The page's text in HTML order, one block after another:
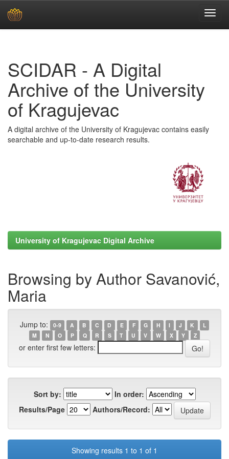
SCIDAR - A Digital
Archive of the University
of Kragujevac
A digital archive of the University of Kragujevac contains easily
searchable and up-to-date research results.
University of Kragujevac Digital Archive
Browsing by Author Savanović,
Maria
Jump to: 0-9 A B C D E F G H I J K
L
M
N O P Q R S T U V W X Y Z
or enter first few letters:
Sort by:
In order:
Results/Page
Authors/Record:
Showing results 1 to 1 of 1